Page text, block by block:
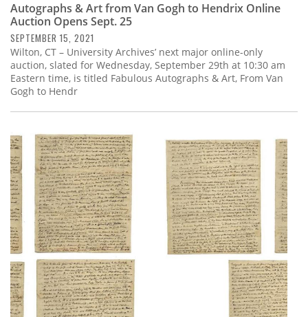
Autographs & Art from Van Gogh to Hendrix Online
Auction Opens Sept. 25
SEPTEMBER 15, 2021
Wilton, CT – University Archives’ next major online-only
auction, slated for Wednesday, September 29th at 10:30 am
Eastern time, is titled Fabulous Autographs & Art, From Van
Gogh to Hendr